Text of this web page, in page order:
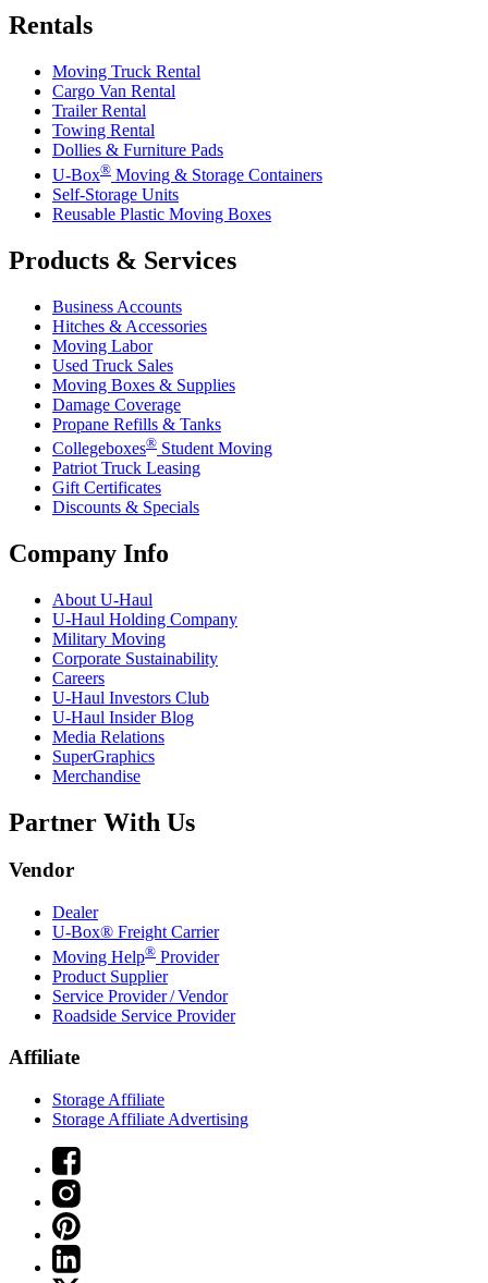
Rentals
Moving Truck Rental
Cargo Van Rental
Trailer Rental
Towing Rental
Dollies & Furniture Pads
U-Box® Moving & Storage Containers
Self-Storage Units
Reusable Plastic Moving Boxes
Products & Services
Business Accounts
Hitches & Accessories
Moving Labor
Used Truck Sales
Moving Boxes & Supplies
Damage Coverage
Propane Refills & Tanks
Collegeboxes® Student Moving
Patriot Truck Leasing
Gift Certificates
Discounts & Specials
Company Info
About U-Haul
U-Haul Holding Company
Military Moving
Corporate Sustainability
Careers
U-Haul Investors Club
U-Haul Insider Blog
Media Relations
SuperGraphics
Merchandise
Partner With Us
Vendor
Dealer
U-Box® Freight Carrier
Moving Help® Provider
Product Supplier
Service Provider / Vendor
Roadside Service Provider
Affiliate
Storage Affiliate
Storage Affiliate Advertising